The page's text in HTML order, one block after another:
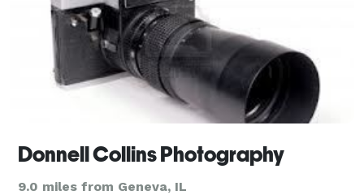
Donnell Collins Photography
9.0 miles from Geneva, IL